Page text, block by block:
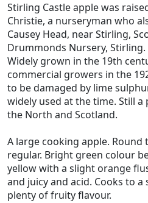
Stirling Castle apple was
Christie, a nurseryman who
Causey Head, near Stirling,
Drummonds Nursery,
Widely grown in the 19th
commercial growers in the
to be damaged by lime
widely used at the time. Still
the North and Scotland.
A large cooking apple.
regular. Bright green colour
yellow with a slight orange
and juicy and acid. Cooks to
plenty of fruity flavour.